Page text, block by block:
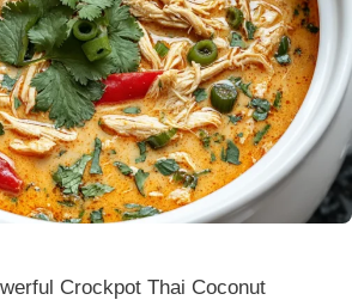
Crockpot Thai Coconut